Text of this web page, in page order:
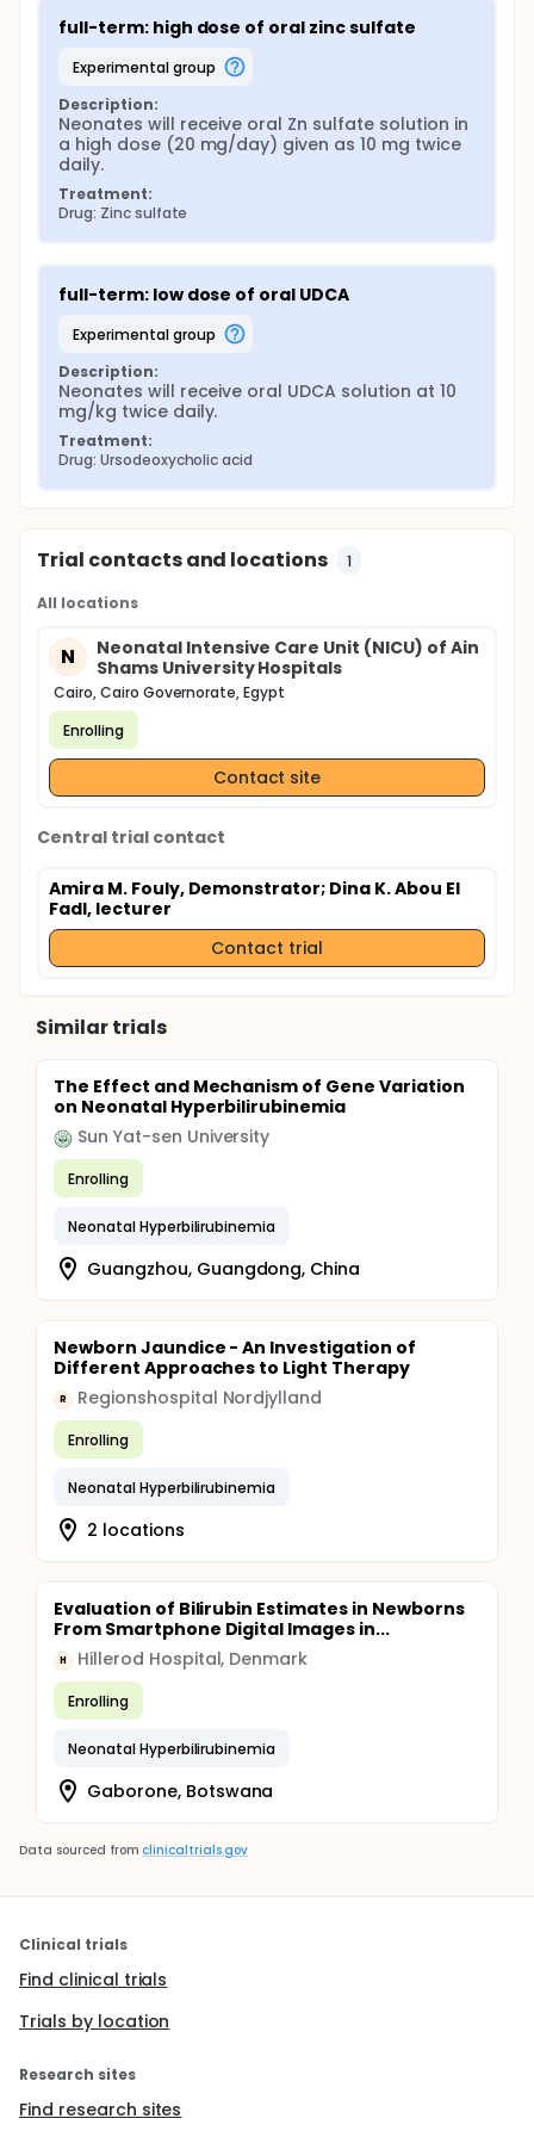
full-term: high dose of oral zinc sulfate
experimental group
Description:
Neonates will receive oral Zn sulfate solution in
a high dose (20 mg/day) given as 10 mg twice
daily.
Treatment:
Drug: Zinc sulfate
full-term: low dose of oral UDCA
experimental group
Description:
Neonates will receive oral UDCA solution at 10
mg/kg twice daily.
Treatment:
Drug: Ursodeoxycholic acid
Trial contacts and locations 1
All locations
N
Neonatal Intensive Care Unit (NICU) of Ain
Shams University Hospitals
Cairo, Cairo Governorate, Egypt
Enrolling
Contact site
Central trial contact
Amira M. Fouly, Demonstrator; Dina K. Abou El
Fadl, lecturer
Contact trial
Similar trials
The Effect and Mechanism of Gene Variation
on Neonatal Hyperbilirubinemia
Sun Yat-sen University
Enrolling
Neonatal Hyperbilirubinemia
Guangzhou, Guangdong, China
Newborn Jaundice - An Investigation of
Different Approaches to Light Therapy
R Regionshospital Nordjylland
Enrolling
Neonatal Hyperbilirubinemia
2 locations
Evaluation of Bilirubin Estimates in Newborns
From Smartphone Digital Images in...
H Hillerod Hospital, Denmark
Enrolling
Neonatal Hyperbilirubinemia
Gaborone, Botswana
Data sourced from clinicaltrials.gov
Clinical trials
Find clinical trials
Trials by location
Research sites
Find research sites